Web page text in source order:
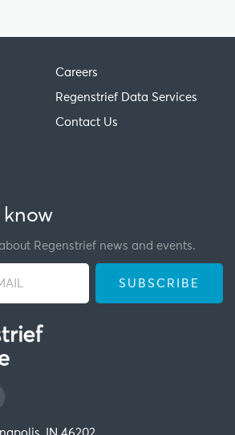
Careers
Regenstrief Data Services
Contact Us
know
Regenstrief news and events.